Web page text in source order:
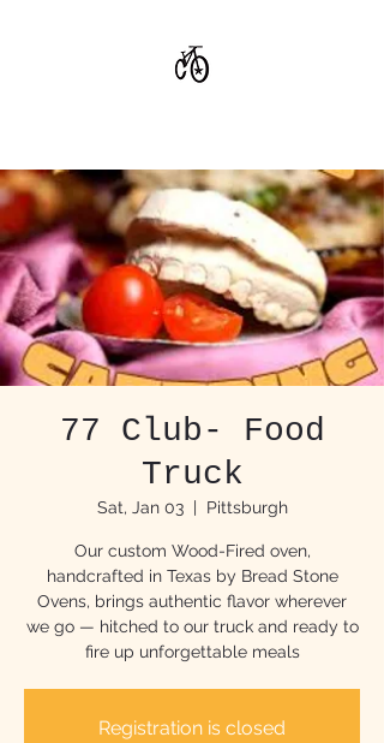
77 Club- Food
Truck
Sat, Jan 03
  |
Pittsburgh
Our custom Wood-Fired oven,
handcrafted in Texas by Bread Stone
Ovens, brings authentic flavor wherever
we go — hitched to our truck and ready to
fire up unforgettable meals
Registration is closed